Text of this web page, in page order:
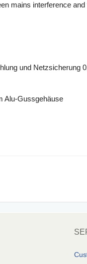
mains interference
und Netzsicherung
Alu-Gussgehäuse